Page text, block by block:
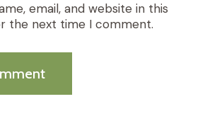
email, and website in this
the next time I comment.